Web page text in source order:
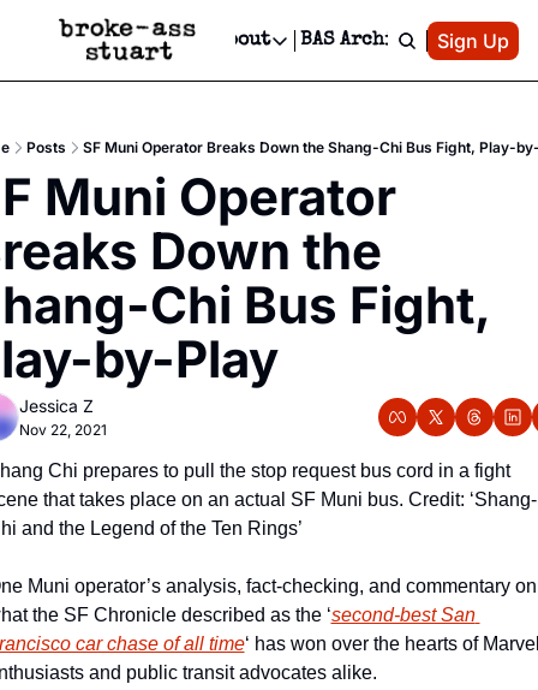
Newsletter
Text Message
Advertise
Newsletter Ads & Sponsorship, Ticket Giveaways & MORE
Creative Department
Reels, TikToks, & Sponsored Editorials!
Get Events Newsletter
Socials
Socials
Facebook
About
About
Contact
Privacy Policy
Editorial Policy
BAS Archive Patreon
Sign Up
Posts SF Muni Operator Breaks Down the Shang-Chi Bus Fight, Play-
Muni Operator
Down the
Chi Bus Fight,
by-Play
Jessica Z
Nov 22, 2021
Chi prepares to pull the stop request bus cord in a fight
that takes place on an actual SF Muni bus. Credit: ‘Shang-
and the Legend of the Ten Rings’
Muni operator’s analysis, fact-checking, and commentary on
the SF Chronicle described as the ‘second-best San
car chase of all time‘ has won over the hearts of
and public transit advocates alike.